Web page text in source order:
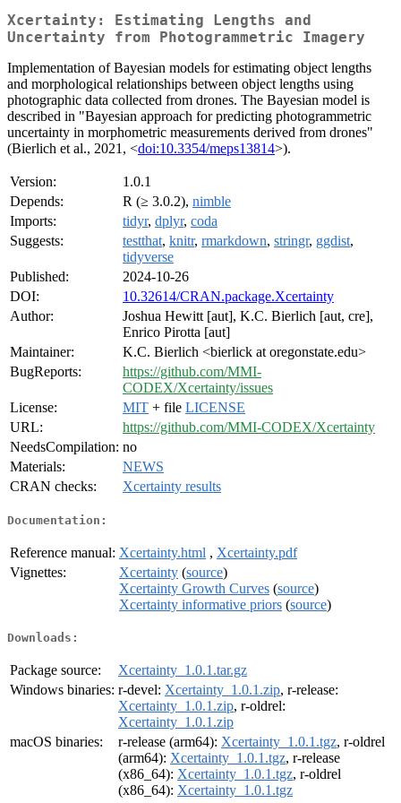
Xcertainty: Estimating Lengths and
Uncertainty from Photogrammetric Imagery
Implementation of Bayesian models for estimating object lengths
and morphological relationships between object lengths using
photographic data collected from drones. The Bayesian model is
described in "Bayesian approach for predicting photogrammetric
uncertainty in morphometric measurements derived from drones"
(Bierlich et al., 2021, <doi:10.3354/meps13814>).
Version:
1.0.1
Depends:
R (≥ 3.0.2), nimble
Imports:
tidyr, dplyr, coda
Suggests:
testthat, knitr, rmarkdown, stringr, ggdist,
tidyverse
Published:
2024-10-26
DOI:
10.32614/CRAN.package.Xcertainty
Author:
Joshua Hewitt [aut], K.C. Bierlich [aut, cre],
Enrico Pirotta [aut]
Maintainer:
K.C. Bierlich <bierlick at oregonstate.edu>
BugReports:
https://github.com/MMI-
CODEX/Xcertainty/issues
License:
MIT + file LICENSE
URL:
https://github.com/MMI-CODEX/Xcertainty
NeedsCompilation: no
Materials:
NEWS
CRAN checks:
Xcertainty results
Documentation:
Reference manual: Xcertainty.html , Xcertainty.pdf
Vignettes:
Xcertainty (source)
Xcertainty Growth Curves (source)
Xcertainty informative priors (source)
Downloads:
Package source:
Xcertainty_1.0.1.tar.gz
Windows binaries: r-devel: Xcertainty_1.0.1.zip, r-release:
Xcertainty_1.0.1.zip, r-oldrel:
Xcertainty_1.0.1.zip
macOS binaries:
r-release (arm64): Xcertainty_1.0.1.tgz, r-oldrel
(arm64): Xcertainty_1.0.1.tgz, r-release
(x86_64): Xcertainty_1.0.1.tgz, r-oldrel
(x86_64): Xcertainty_1.0.1.tgz